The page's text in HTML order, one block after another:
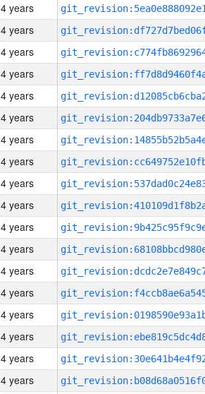
4 years
4 years
4 years
4 years
4 years
4 years
4 years
4 years
4 years
4 years
4 years
4 years
4 years
4 years
4 years
4 years
4 years
4 years